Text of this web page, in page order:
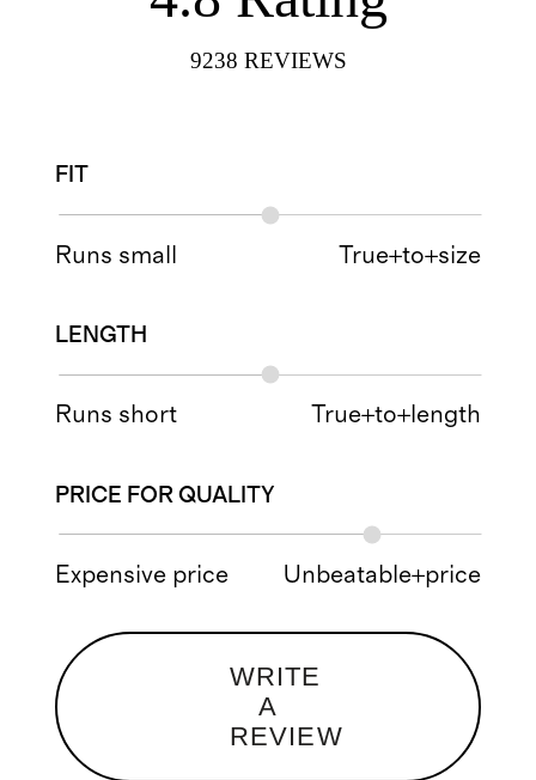
9238 REVIEWS
FIT
Runs small True+to+size
LENGTH
Runs short True+to+length
PRICE FOR QUALITY
Expensive price Unbeatable+price
WRITE
A
REVIEW